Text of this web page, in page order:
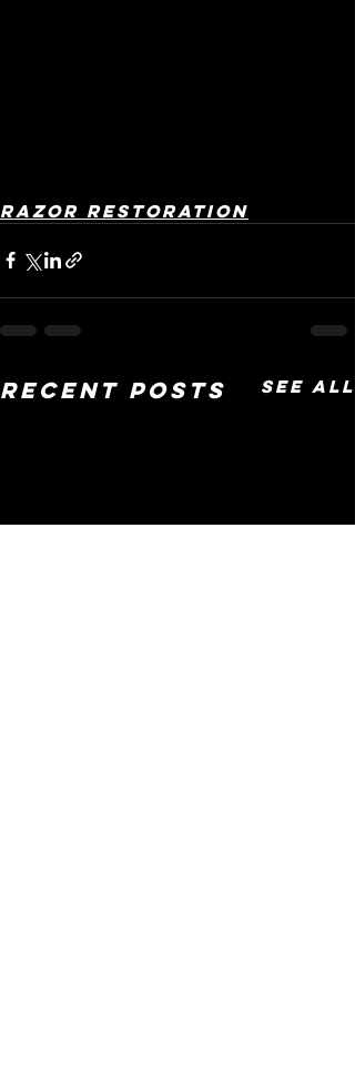
Razor restoration
Recent Posts See All